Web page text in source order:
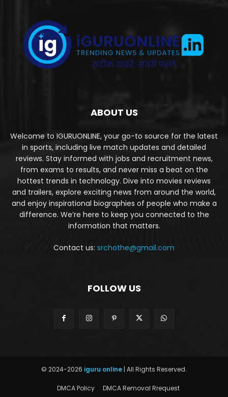
ABOUT US
Welcome to IGURUONLINE, your go-to source for the latest
in sports, including live match updates and detailed
reviews. Stay informed with jobs and recruitment news,
from exams to results, and never miss a beat on the
hottest trends in technology. Dive into movies reviews
and trailers, explore exciting news from around the world,
and enjoy inspirational biographies of people who make a
difference. We’re here to keep you connected to the
information that matters.
Contact us: srchothe@gmail.com
FOLLOW US
© 2024-2026 iguru online | All Rights Reserved.
DMCA Policy DMCA Removal Rrequest